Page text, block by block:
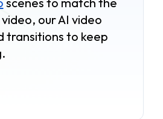
our AI video
transitions to keep